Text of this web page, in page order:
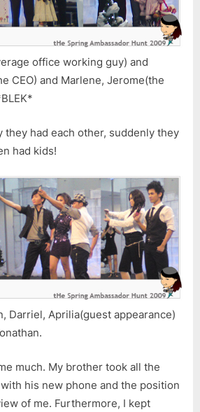
office working guy) and
CEO) and Marlene, Jerome(the
they had each other, suddenly they
had kids!
Darriel, Aprilia(guest appearance)
much. My brother took all the
his new phone and the position
of me. Furthermore, I kept